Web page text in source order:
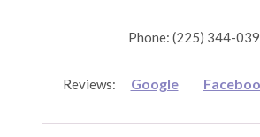
Phone: (225) 344-
Reviews: Google